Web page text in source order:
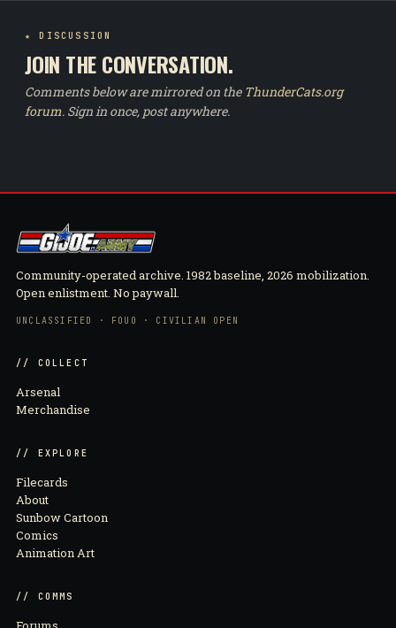
★ DISCUSSION
JOIN THE CONVERSATION.
Comments below are mirrored on the ThunderCats.org
forum. Sign in once, post anywhere.
Community-operated archive. 1982 baseline, 2026 mobilization.
Open enlistment. No paywall.
UNCLASSIFIED · FOUO · CIVILIAN OPEN
// COLLECT
Arsenal
Merchandise
// EXPLORE
Filecards
About
Sunbow Cartoon
Comics
Animation Art
// COMMS